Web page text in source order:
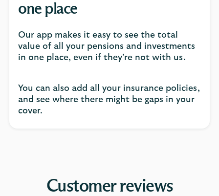
one place
Our app makes it easy to see the total
value of all your pensions and investments
in one place, even if they’re not with us.
You can also add all your insurance policies,
and see where there might be gaps in your
cover.
Customer reviews